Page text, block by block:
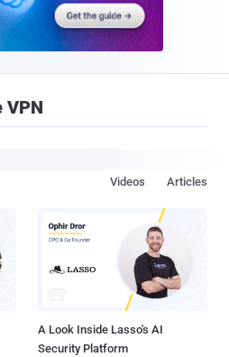
VPN
Articles
Videos
A Look Inside Lasso's AI
Security Platform